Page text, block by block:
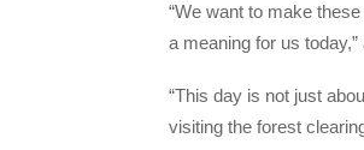
“We want to make
a meaning for us
“This day is not just
visiting the forest